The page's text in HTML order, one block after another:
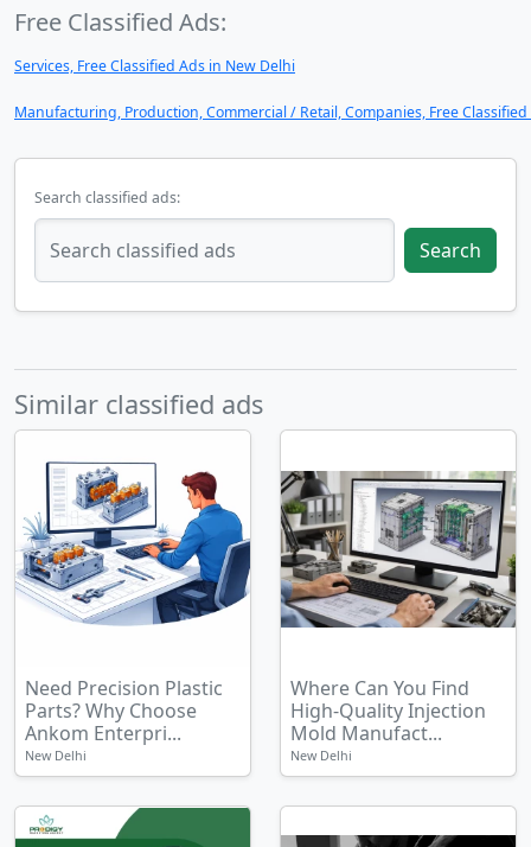
Free Classified Ads:
Services, Free Classified Ads in New Delhi
Manufacturing, Production, Commercial / Retail, Companies, Free
Search classified ads:
Search
Similar classified ads
Need Precision Plastic
Parts? Why Choose
Ankom Enterpri...
New Delhi
Where Can You Find
High-Quality Injection
Mold Manufact...
New Delhi